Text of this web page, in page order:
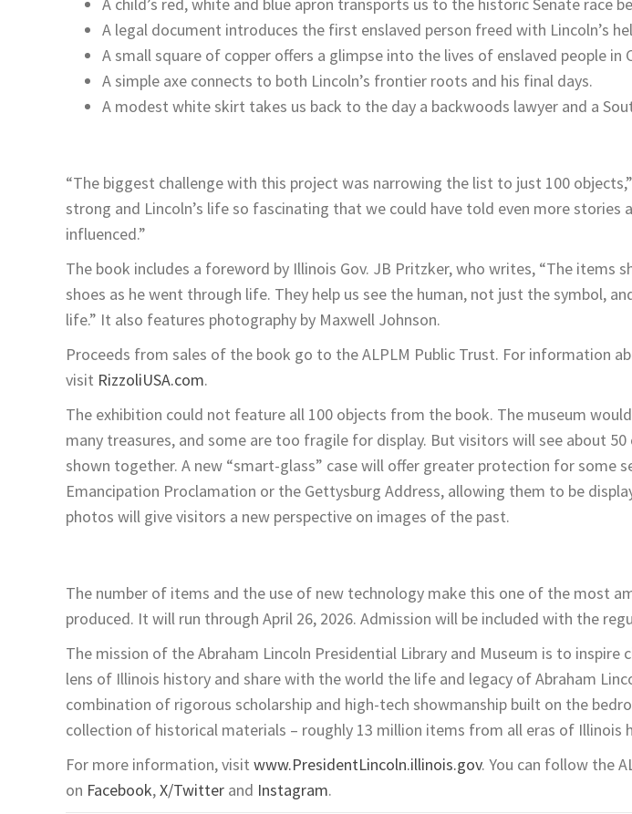
A legal document introduces the first enslaved person freed with Lincoln’s
A small square of copper offers a glimpse into the lives of enslaved people in
A simple axe connects to both Lincoln’s frontier roots and his final days.
A modest white skirt takes us back to the day a backwoods lawyer and a
“The biggest challenge with this project was narrowing the list to just 100
strong and Lincoln’s life so fascinating that we could have told even more stories
influenced.”
The book includes a foreword by Illinois Gov. JB Pritzker, who writes, “The items
shoes as he went through life. They help us see the human, not just the symbol,
life.” It also features photography by Maxwell Johnson.
Proceeds from sales of the book go to the ALPLM Public Trust. For information
visit RizzoliUSA.com.
The exhibition could not feature all 100 objects from the book. The museum
many treasures, and some are too fragile for display. But visitors will see about
shown together. A new “smart-glass” case will offer greater protection for some
Emancipation Proclamation or the Gettysburg Address, allowing them to be
photos will give visitors a new perspective on images of the past.
The number of items and the use of new technology make this one of the most
produced. It will run through April 26, 2026. Admission will be included with the
The mission of the Abraham Lincoln Presidential Library and Museum is to
lens of Illinois history and share with the world the life and legacy of Abraham
combination of rigorous scholarship and high-tech showmanship built on the
collection of historical materials – roughly 13 million items from all eras of Illinois
For more information, visit www.PresidentLincoln.illinois.gov. You can follow the
on Facebook,X/Twitter and Instagram.